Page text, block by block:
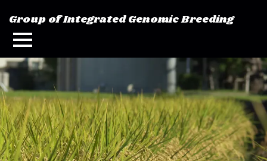
Group of Integrated Genomic Breeding